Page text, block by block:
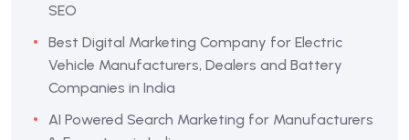
SEO
Best Digital Marketing Company for Electric
Vehicle Manufacturers, Dealers and Battery
Companies in India
AI Powered Search Marketing for Manufacturers